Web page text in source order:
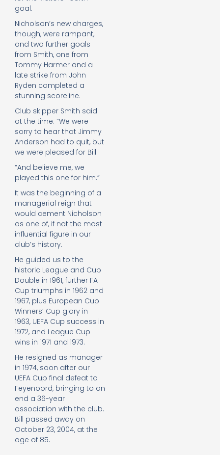
goal.
Nicholson’s new charges,
though, were rampant,
and two further goals
from Smith, one from
Tommy Harmer and a
late strike from John
Ryden completed a
stunning scoreline.
Club skipper Smith said
at the time: “We were
sorry to hear that Jimmy
Anderson had to quit, but
we were pleased for Bill.
“And believe me, we
played this one for him.”
It was the beginning of a
managerial reign that
would cement Nicholson
as one of, if not the most
influential figure in our
club’s history.
He guided us to the
historic League and Cup
Double in 1961, further FA
Cup triumphs in 1962 and
1967, plus European Cup
Winners’ Cup glory in
1963, UEFA Cup success in
1972, and League Cup
wins in 1971 and 1973.
He resigned as manager
in 1974, soon after our
UEFA Cup final defeat to
Feyenoord, bringing to an
end a 36-year
association with the club.
Bill passed away on
October 23, 2004, at the
age of 85.